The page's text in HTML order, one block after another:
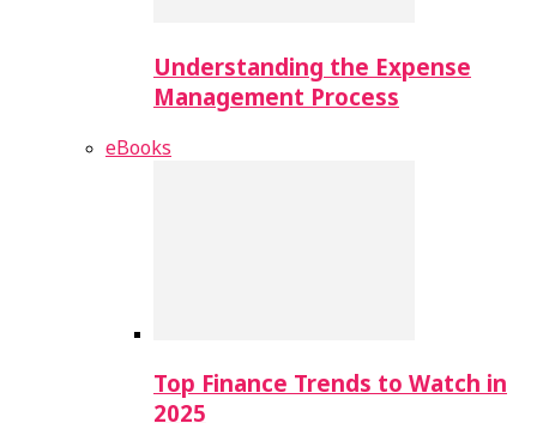
Understanding the Expense
Management Process
eBooks
Top Finance Trends to Watch in
2025